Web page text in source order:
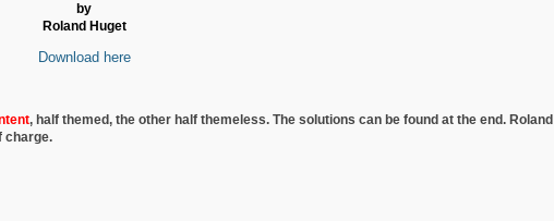
by
Roland Huget
Download here
, half themed, the other half themeless. The solutions can be found at the end. Roland
charge.